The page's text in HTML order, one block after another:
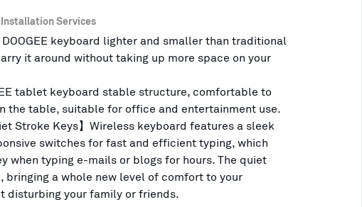
Installation Services
DOOGEE keyboard lighter and smaller than traditional
it around without taking up more space on your
tablet keyboard stable structure, comfortable to
the table, suitable for office and entertainment use.
Stroke Keys】Wireless keyboard features a sleek
switches for fast and efficient typing, which
when typing e-mails or blogs for hours. The quiet
bringing a whole new level of comfort to your
disturbing your family or friends.